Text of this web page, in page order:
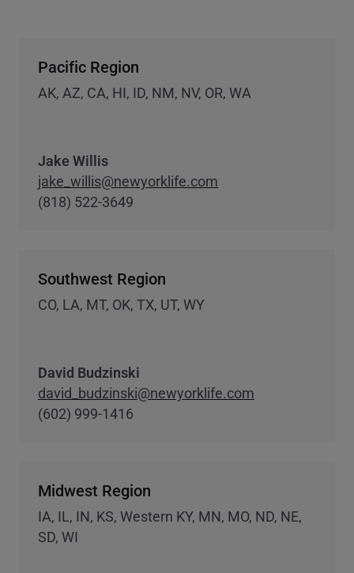
Pacific Region
AK, AZ, CA, HI, ID, NM, NV, OR, WA
Jake Willis
jake_willis@newyorklife.com
(818) 522-3649
Southwest Region
CO, LA, MT, OK, TX, UT, WY
David Budzinski
david_budzinski@newyorklife.com
(602) 999-1416
Midwest Region
IA, IL, IN, KS, Western KY, MN, MO, ND, NE,
SD, WI